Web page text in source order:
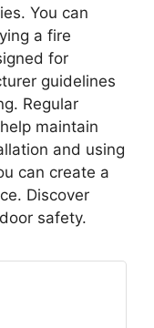
You can
a fire
for
guidelines
Regular
maintain
and using
can create a
Discover
safety.